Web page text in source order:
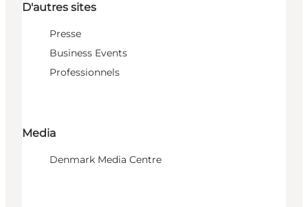
D'autres sites
Presse
Business Events
Professionnels
Media
Denmark Media Centre